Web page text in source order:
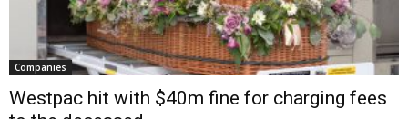
Companies
Westpac hit with $40m fine for charging fees